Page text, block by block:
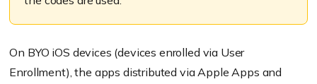
On BYO iOS devices (devices enrolled via User
Enrollment), the apps distributed via Apple Apps and